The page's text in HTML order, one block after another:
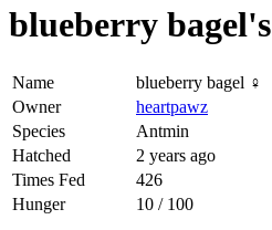
blueberry
Name
blueberry bagel ♀
Owner
heartpawz
Species
Antmin
Hatched
2 years ago
Times Fed
426
Hunger
10 / 100